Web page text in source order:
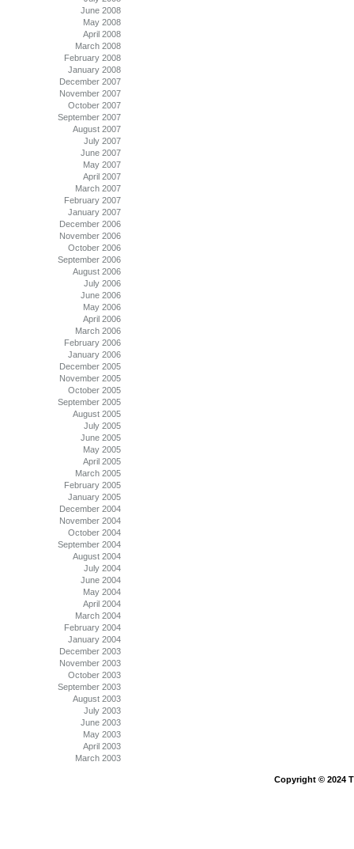
June 2008
May 2008
April 2008
March 2008
February 2008
January 2008
December 2007
November 2007
October 2007
September 2007
August 2007
July 2007
June 2007
May 2007
April 2007
March 2007
February 2007
January 2007
December 2006
November 2006
October 2006
September 2006
August 2006
July 2006
June 2006
May 2006
April 2006
March 2006
February 2006
January 2006
December 2005
November 2005
October 2005
September 2005
August 2005
July 2005
June 2005
May 2005
April 2005
March 2005
February 2005
January 2005
December 2004
November 2004
October 2004
September 2004
August 2004
July 2004
June 2004
May 2004
April 2004
March 2004
February 2004
January 2004
December 2003
November 2003
October 2003
September 2003
August 2003
July 2003
June 2003
May 2003
April 2003
March 2003
Copyright © 2024